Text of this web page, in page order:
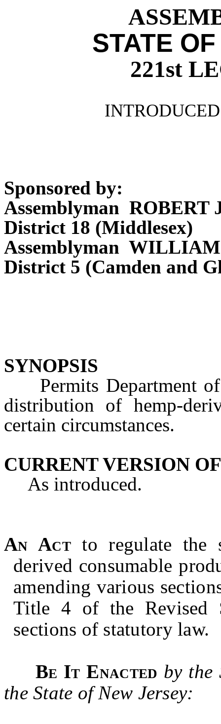
STATE
221st
Sponsored by:
Assemblyman
District 18 (Middlesex)
Assemblyman
District 5 (Camden and
SYNOPSIS
Permits Department of
distribution of hemp-
certain circumstances.
CURRENT VERSION
As introduced.
An Actto regulate the
derived consumable
amending various
Title 4 of the Revised
sections of statutory law.
Be It Enacted by the
the State of New Jersey: